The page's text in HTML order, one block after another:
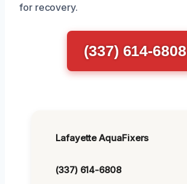
for recovery.
(337) 614-6808
Lafayette AquaFixers
(337) 614-6808